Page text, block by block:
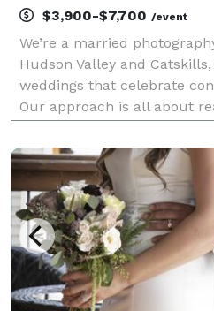
$3,900-$7,700 /event
We’re a married
Hudson Valley and
weddings that celebrate
Our approach is all about
From cozy backyard
moun